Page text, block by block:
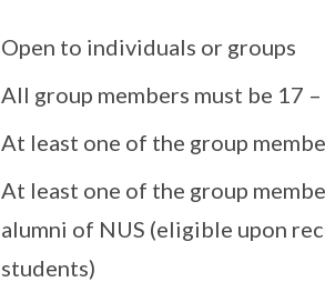
Open to individuals or groups
All group members must be 17
At least one of the group
At least one of the group
alumni of NUS (eligible upon
students)